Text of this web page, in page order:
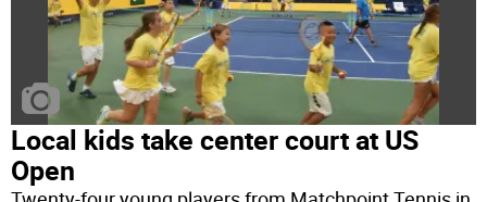
Local kids take center court at US
Open